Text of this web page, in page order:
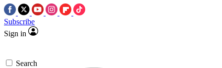
Subscribe
Sign in
Search